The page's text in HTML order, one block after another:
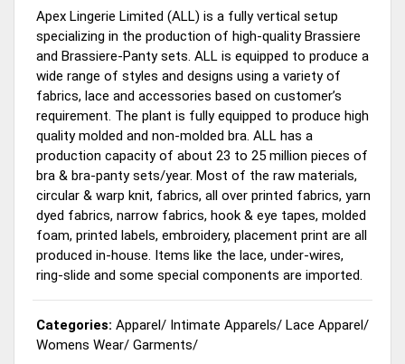
Apex Lingerie Limited (ALL) is a fully vertical setup
specializing in the production of high-quality Brassiere
and Brassiere-Panty sets. ALL is equipped to produce a
wide range of styles and designs using a variety of
fabrics, lace and accessories based on customer’s
requirement. The plant is fully equipped to produce high
quality molded and non-molded bra. ALL has a
production capacity of about 23 to 25 million pieces of
bra & bra-panty sets/year. Most of the raw materials,
circular & warp knit, fabrics, all over printed fabrics, yarn
dyed fabrics, narrow fabrics, hook & eye tapes, molded
foam, printed labels, embroidery, placement print are all
produced in-house. Items like the lace, under-wires,
ring-slide and some special components are imported.
Categories: Apparel/ Intimate Apparels/ Lace Apparel/
Womens Wear/ Garments/